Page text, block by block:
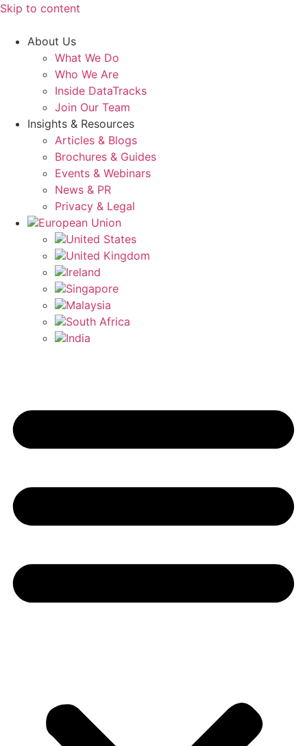
Skip to content
About Us
What We Do
Who We Are
Inside DataTracks
Join Our Team
Insights & Resources
Articles & Blogs
Brochures & Guides
Events & Webinars
News & PR
Privacy & Legal
European Union
United States
United Kingdom
Ireland
Singapore
Malaysia
South Africa
India